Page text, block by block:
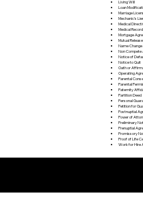
Living Will
Loan
Marriage
Mechanic's
Medical
Medical
Mortgage
Mutual
Name Change
Non Compete
Notice of
Notice to Quit
Oath or
Operating
Parental
Parental
Paternity
Partition Deed
Personal
Petition for
Postnuptial
Power of
Preliminary
Prenuptial
Promissory
Proof of Life
Work for Hire